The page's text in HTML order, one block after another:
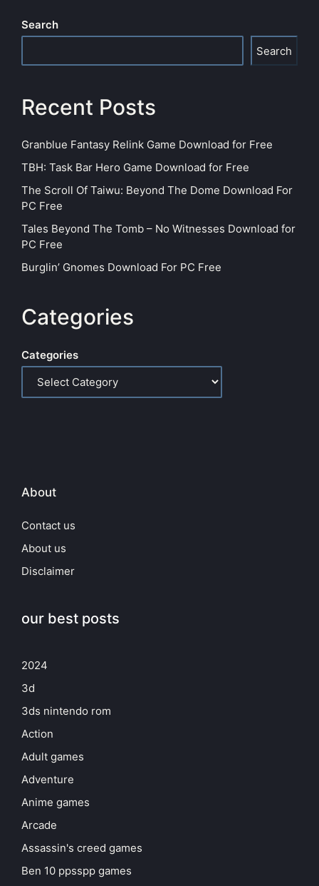
Search
Search
Recent Posts
Granblue Fantasy Relink Game Download for Free
TBH: Task Bar Hero Game Download for Free
The Scroll Of Taiwu: Beyond The Dome Download For
PC Free
Tales Beyond The Tomb – No Witnesses Download for
PC Free
Burglin’ Gnomes Download For PC Free
Categories
Categories
About
Contact us
About us
Disclaimer
our best posts
2024
3d
3ds nintendo rom
Action
Adult games
Adventure
Anime games
Arcade
Assassin's creed games
Ben 10 ppsspp games